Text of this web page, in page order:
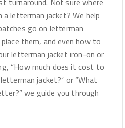
turnaround. Not sure where
letterman jacket? We help
go on letterman
them, and even how to
letterman jacket iron-on or
“How much does it cost to
jacket?” or “What
we guide you through